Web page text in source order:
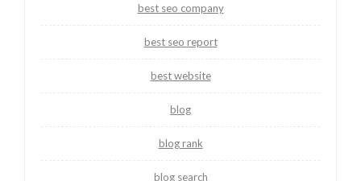
best seo company
best seo report
best website
blog
blog rank
blog search